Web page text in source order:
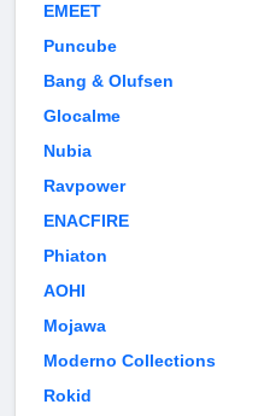
EMEET
Puncube
Bang & Olufsen
Glocalme
Nubia
Ravpower
ENACFIRE
Phiaton
AOHI
Mojawa
Moderno Collections
Rokid